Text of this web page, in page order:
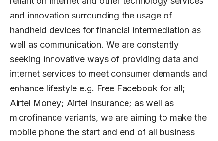
and innovation surrounding the usage of
handheld devices for financial intermediation as
well as communication. We are constantly
seeking innovative ways of providing data and
internet services to meet consumer demands and
enhance lifestyle e.g. Free Facebook for all;
Airtel Money; Airtel Insurance; as well as
microfinance variants, we are aiming to make the
mobile phone the start and end of all business